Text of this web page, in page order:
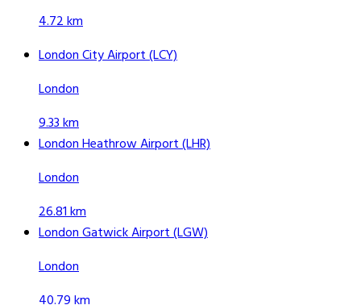
4.72 km
London City Airport (LCY)
London
9.33 km
London Heathrow Airport (LHR)
London
26.81 km
London Gatwick Airport (LGW)
London